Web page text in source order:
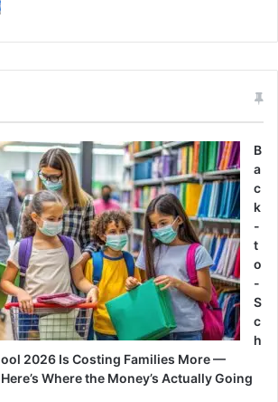
B
a
c
k
-
t
o
-
S
c
h
ool 2026 Is Costing Families More —
Here’s Where the Money’s Actually Going